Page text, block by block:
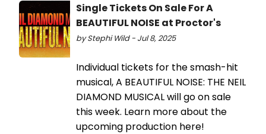
Single Tickets On Sale For A
BEAUTIFUL NOISE at Proctor's
by Stephi Wild - Jul 8, 2025
Individual tickets for the smash-hit
musical, A BEAUTIFUL NOISE: THE NEIL
DIAMOND MUSICAL will go on sale
this week. Learn more about the
upcoming production here!